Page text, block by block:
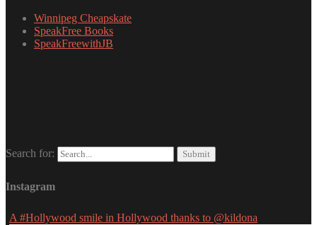
Winnipeg Cheapskate
SpeakFree Books
SpeakFreewithJB
Search for:
Instagram
A #Hollywood smile in Hollywood thanks to @kildona